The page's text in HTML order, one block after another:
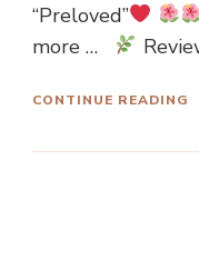
“Preloved”
more …
CONTINUE READING